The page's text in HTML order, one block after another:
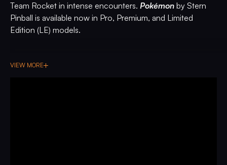
Team Rocket in intense encounters. Pokémon by Stern
Pinball is available now in Pro, Premium, and Limited
Edition (LE) models.
unforgettable journey across four distinct habitats,
VIEW MORE